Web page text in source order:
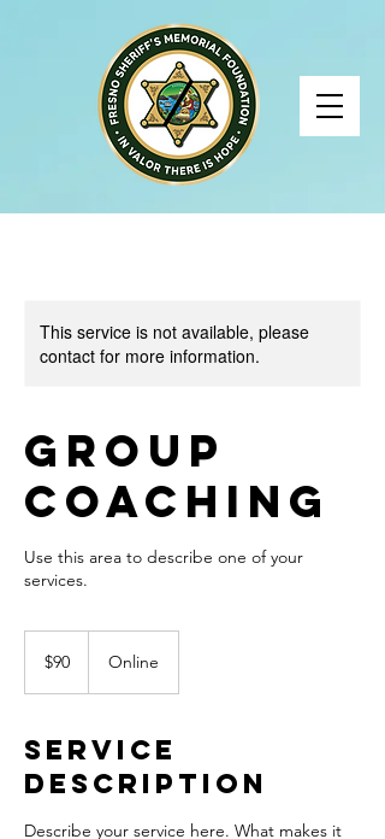
This service is not available, please
contact for more information.
Group
Coaching
Use this area to describe one of your
dollars
$90 Online
Service
Description
Describe your service here. What makes it